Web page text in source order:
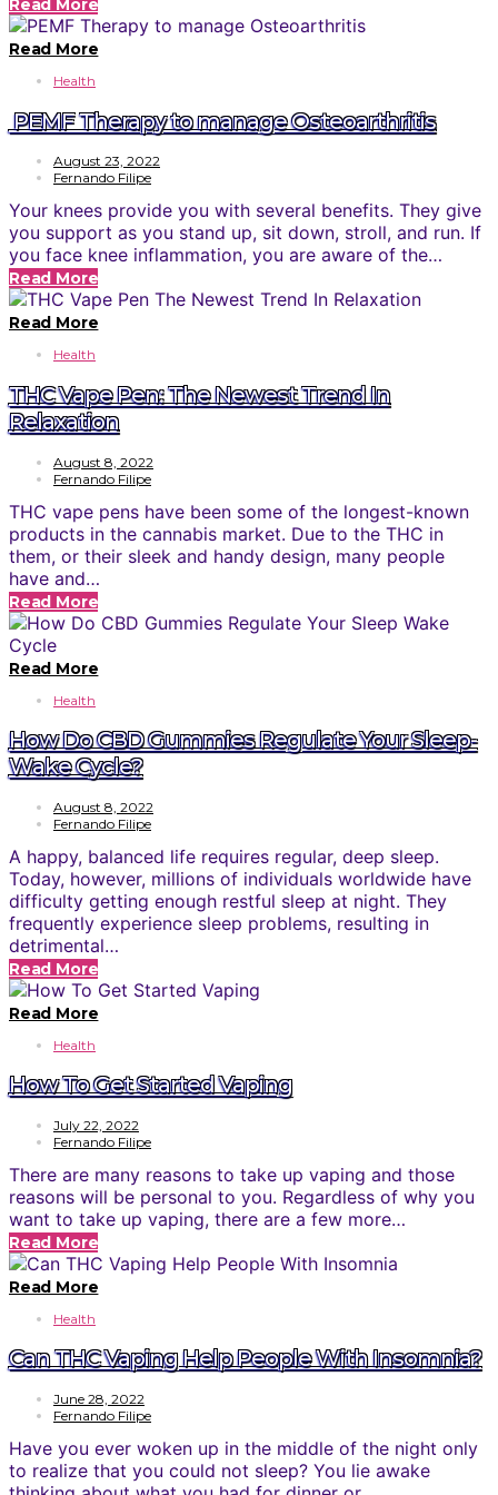
Read More
Read More
Health
PEMF Therapy to manage Osteoarthritis
August 23, 2022
Fernando Filipe
Your knees provide you with several benefits. They give
you support as you stand up, sit down, stroll, and run. If
you face knee inflammation, you are aware of the…
Read More
Read More
Health
THC Vape Pen: The Newest Trend In
Relaxation
August 8, 2022
Fernando Filipe
THC vape pens have been some of the longest-known
products in the cannabis market. Due to the THC in
them, or their sleek and handy design, many people
have and…
Read More
Read More
Health
How Do CBD Gummies Regulate Your Sleep-
Wake Cycle?
August 8, 2022
Fernando Filipe
A happy, balanced life requires regular, deep sleep.
Today, however, millions of individuals worldwide have
difficulty getting enough restful sleep at night. They
frequently experience sleep problems, resulting in
detrimental…
Read More
Read More
Health
How To Get Started Vaping
July 22, 2022
Fernando Filipe
There are many reasons to take up vaping and those
reasons will be personal to you. Regardless of why you
want to take up vaping, there are a few more…
Read More
Read More
Health
Can THC Vaping Help People With Insomnia?
June 28, 2022
Fernando Filipe
Have you ever woken up in the middle of the night only
to realize that you could not sleep? You lie awake